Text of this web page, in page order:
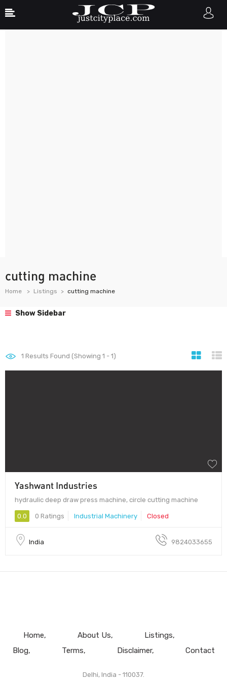
cutting machine
Home Listings cutting machine
Show Sidebar
1 Results Found (Showing 1 - 1)
Yashwant Industries
hydraulic deep draw press machine, circle cutting machine
0.0 0 Ratings Industrial Machinery Closed
India 9824033655
Home About Us
Listings
Blog
Terms Disclaimer Contact
Delhi, India - 110037.